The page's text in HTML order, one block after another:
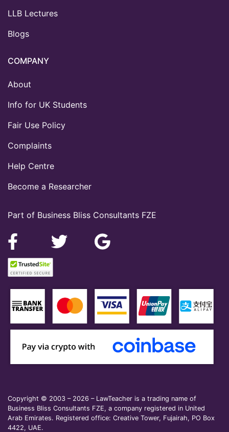
Part of Business Bliss Consultants FZE
LLB Lectures
Blogs
COMPANY
About
Info for UK Students
Fair Use Policy
Complaints
Help Centre
Become a Researcher
Copyright © 2003 – 2026 – LawTeacher is a trading name of
Business Bliss Consultants FZE, a company registered in United
Arab Emirates. Registered office: Creative Tower, Fujairah, PO Box
4422, UAE.